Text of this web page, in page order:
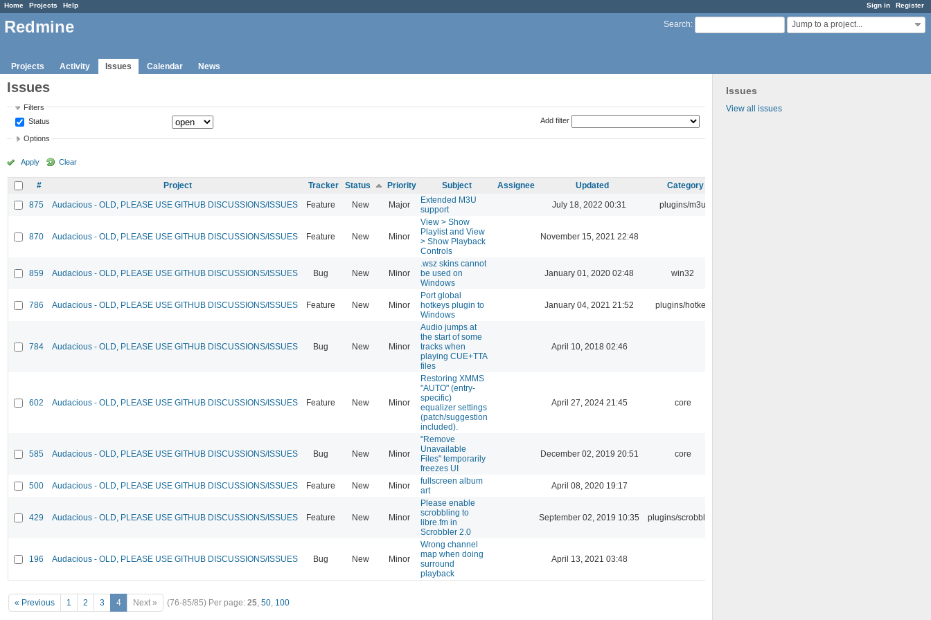
Sign in Register
Home Projects Help
Search: Jump to a project...
Redmine
Projects Activity Issues Calendar News
Issues
View all issues
Issues
Filters
Status
Add filter
Options
Apply Clear
# Project Tracker Status Priority Subject Assignee Updated
Category
875
Audacious - OLD, PLEASE USE GITHUB DISCUSSIONS/ISSUES Feature New Major
Extended M3U
support
July 18, 2022 00:31 plugins/m3u
870 Audacious - OLD, PLEASE USE GITHUB DISCUSSIONS/ISSUES Feature New Minor
View > Show
Playlist and View
> Show Playback
Controls
November 15, 2021 22:48
859 Audacious - OLD, PLEASE USE GITHUB DISCUSSIONS/ISSUES Bug New Minor
.wsz skins cannot
be used on
Windows
January 01, 2020 02:48 win32
786 Audacious - OLD, PLEASE USE GITHUB DISCUSSIONS/ISSUES Feature New Minor
Port global
hotkeys plugin to
Windows
January 04, 2021 21:52 plugins/hotkey
784 Audacious - OLD, PLEASE USE GITHUB DISCUSSIONS/ISSUES Bug New Minor
Audio jumps at
the start of some
tracks when
playing CUE+TTA
files
April 10, 2018 02:46
602 Audacious - OLD, PLEASE USE GITHUB DISCUSSIONS/ISSUES Feature New Minor
Restoring XMMS
"AUTO" (entry-
specific)
equalizer settings
(patch/suggestion
included).
April 27, 2024 21:45 core
585 Audacious - OLD, PLEASE USE GITHUB DISCUSSIONS/ISSUES Bug New Minor
"Remove
Unavailable
Files" temporarily
freezes UI
December 02, 2019 20:51 core
500 Audacious - OLD, PLEASE USE GITHUB DISCUSSIONS/ISSUES Feature New Minor
fullscreen album
art
April 08, 2020 19:17
429 Audacious - OLD, PLEASE USE GITHUB DISCUSSIONS/ISSUES Feature New Minor
Please enable
scrobbling to
libre.fm in
Scrobbler 2.0
September 02, 2019 10:35 plugins/scrobbler2
196 Audacious - OLD, PLEASE USE GITHUB DISCUSSIONS/ISSUES Bug New Minor
Wrong channel
map when doing
surround
playback
April 13, 2021 03:48
« Previous 1 2 3 4 Next » (76-85/85) Per page: 25, 50, 100